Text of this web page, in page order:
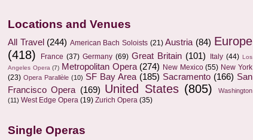
Locations and Venues
All Travel (244) American Bach Soloists (21) Austria (84) Europe
(418)
France (37) Germany (69) Great Britain (101) Italy (44) Los
Angeles Opera (7) Metropolitan Opera (274) New Mexico (55) New York
(23) Opera Parallèle (10) SF Bay Area (185) Sacramento (166) San
Francisco Opera (169) United States (805)
Washington
(11) West Edge Opera (19) Zurich Opera (35)
Single Operas